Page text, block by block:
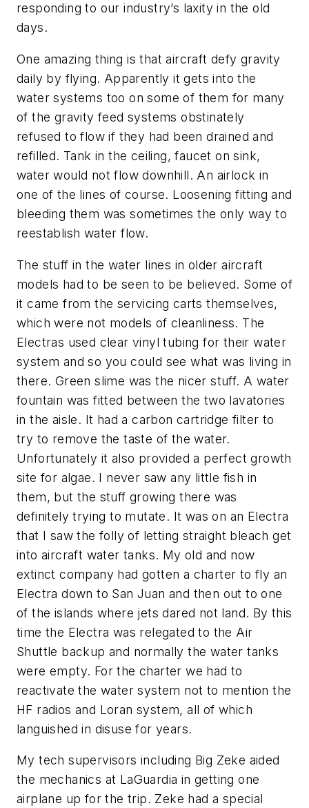
responding to our industry’s laxity in the old
days.
One amazing thing is that aircraft defy gravity
daily by flying. Apparently it gets into the
water systems too on some of them for many
of the gravity feed systems obstinately
refused to flow if they had been drained and
refilled. Tank in the ceiling, faucet on sink,
water would not flow downhill. An airlock in
one of the lines of course. Loosening fitting and
bleeding them was sometimes the only way to
reestablish water flow.
The stuff in the water lines in older aircraft
models had to be seen to be believed. Some of
it came from the servicing carts themselves,
which were not models of cleanliness. The
Electras used clear vinyl tubing for their water
system and so you could see what was living in
there. Green slime was the nicer stuff. A water
fountain was fitted between the two lavatories
in the aisle. It had a carbon cartridge filter to
try to remove the taste of the water.
Unfortunately it also provided a perfect growth
site for algae. I never saw any little fish in
them, but the stuff growing there was
definitely trying to mutate. It was on an Electra
that I saw the folly of letting straight bleach get
into aircraft water tanks. My old and now
extinct company had gotten a charter to fly an
Electra down to San Juan and then out to one
of the islands where jets dared not land. By this
time the Electra was relegated to the Air
Shuttle backup and normally the water tanks
were empty. For the charter we had to
reactivate the water system not to mention the
HF radios and Loran system, all of which
languished in disuse for years.
My tech supervisors including Big Zeke aided
the mechanics at LaGuardia in getting one
airplane up for the trip. Zeke had a special